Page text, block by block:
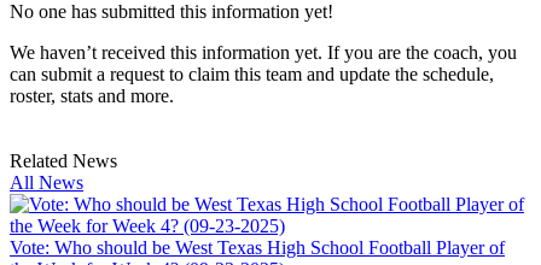
No one has submitted this information yet!
We haven’t received this information yet. If you are the coach, you
can submit a request to claim this team and update the schedule,
roster, stats and more.
Related News
All News
Vote: Who should be West Texas High School Football Player of